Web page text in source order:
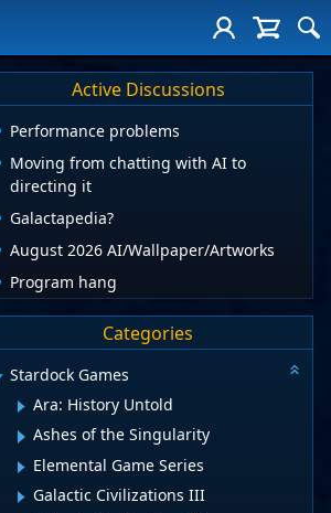
Active Discussions
Performance problems
Moving from chatting with AI to
directing it
Galactapedia?
August 2026 AI/Wallpaper/Artworks
Program hang
Categories
Stardock Games
Ara: History Untold
Ashes of the Singularity
Elemental Game Series
Galactic Civilizations III